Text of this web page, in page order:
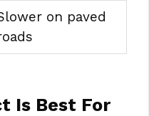
on paved
Is Best For